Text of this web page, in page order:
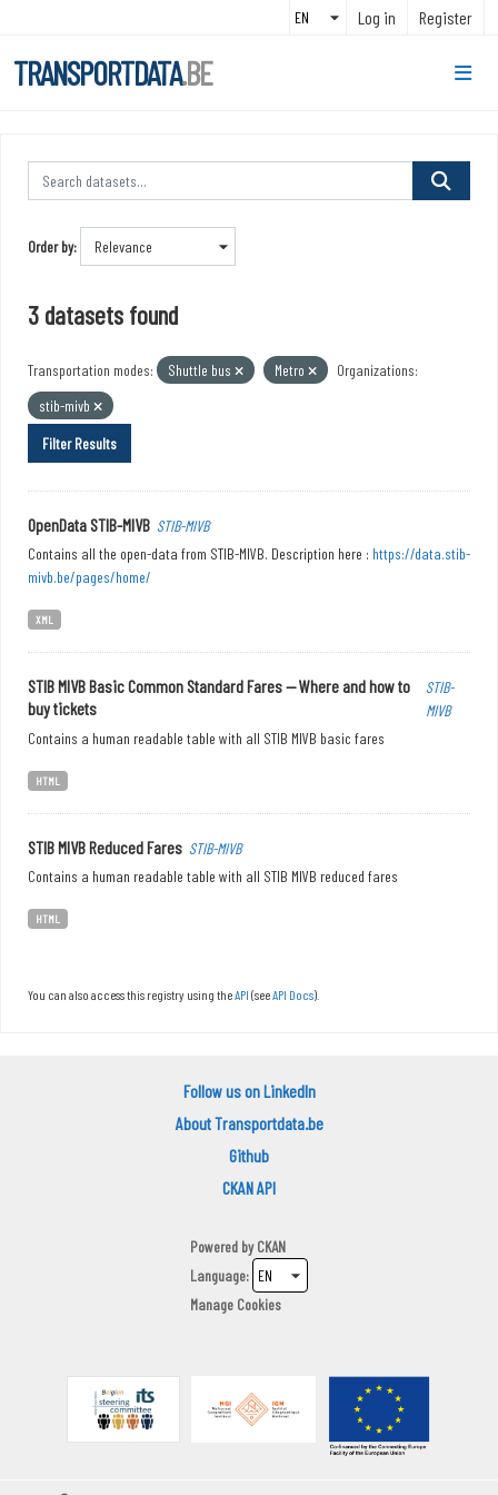
Log in Register
TRANSPORTDATA.BE
Order by
3 datasets found
Transportation modes: Shuttle bus Metro
Organizations:
stib-mivb
Filter Results
OpenData STIB-MIVB STIB-MIVB
Contains all the open-data from STIB-MIVB. Description here : https://data.stib-
mivb.be/pages/home/
XML
STIB MIVB Basic Common Standard Fares — Where and how to
buy tickets
STIB-
MIVB
Contains a human readable table with all STIB MIVB basic fares
HTML
STIB MIVB Reduced Fares STIB-MIVB
Contains a human readable table with all STIB MIVB reduced fares
HTML
You can also access this registry using theAPI (seeAPI Docs).
Follow us on LinkedIn
About Transportdata.be
Github
CKAN API
Powered byCKAN
Language
Manage Cookies